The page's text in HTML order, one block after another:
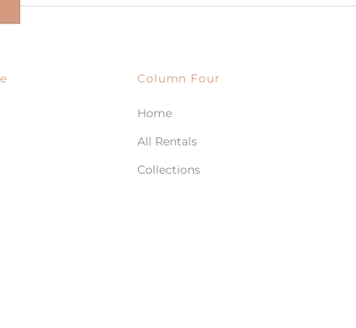
Column Four
Home
All Rentals
Collections